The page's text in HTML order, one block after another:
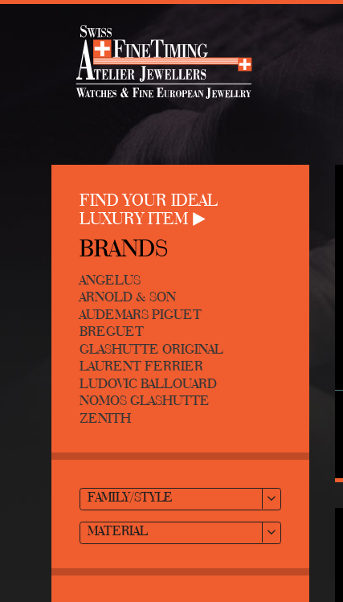
FIND YOUR IDEAL
LUXURY ITEM
BRANDS
ANGELUS
ARNOLD & SON
AUDEMARS PIGUET
BREGUET
GLASHUTTE ORIGINAL
LAURENT FERRIER
LUDOVIC BALLOUARD
NOMOS GLASHUTTE
ZENITH
FAMILY/STYLE
MATERIAL